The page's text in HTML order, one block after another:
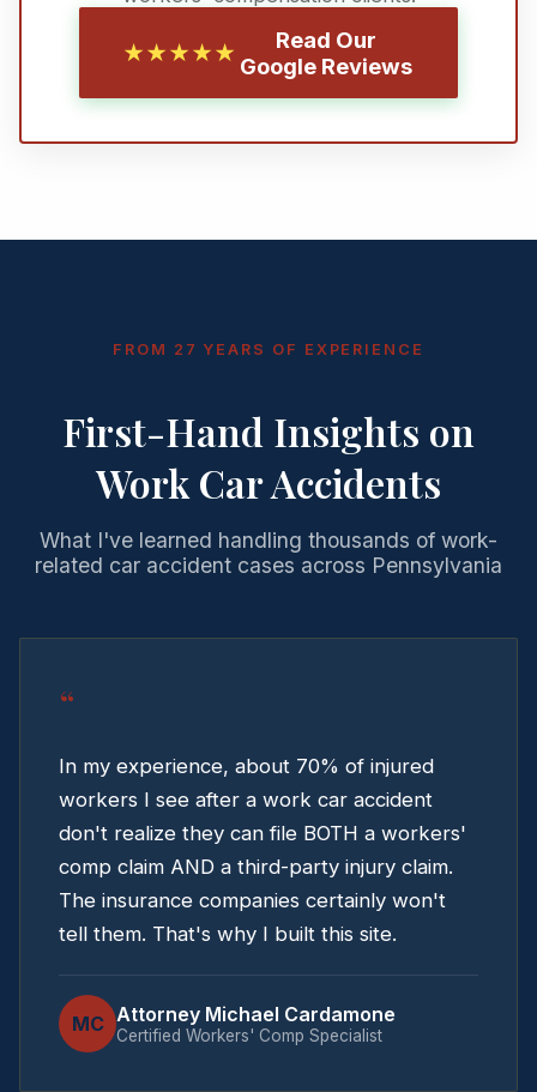
★★★★★
Read Our
Google Reviews
FROM 27 YEARS OF EXPERIENCE
First-Hand Insights on
Work Car Accidents
What I've learned handling thousands of work-
related car accident cases across Pennsylvania
“
In my experience, about 70% of injured
workers I see after a work car accident
don't realize they can file BOTH a workers'
comp claim AND a third-party injury claim.
The insurance companies certainly won't
tell them. That's why I built this site.
MC Attorney Michael Cardamone
Certified Workers' Comp Specialist